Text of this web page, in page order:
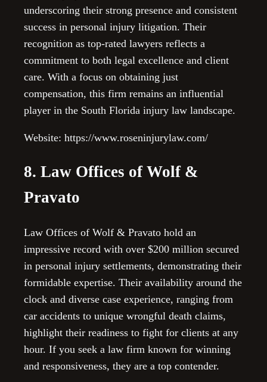
underscoring their strong presence and consistent
success in personal injury litigation. Their
recognition as top-rated lawyers reflects a
commitment to both legal excellence and client
care. With a focus on obtaining just
compensation, this firm remains an influential
player in the South Florida injury law landscape.
Website: https://www.roseninjurylaw.com/
8. Law Offices of Wolf &
Pravato
Law Offices of Wolf & Pravato hold an
impressive record with over $200 million secured
in personal injury settlements, demonstrating their
formidable expertise. Their availability around the
clock and diverse case experience, ranging from
car accidents to unique wrongful death claims,
highlight their readiness to fight for clients at any
hour. If you seek a law firm known for winning
and responsiveness, they are a top contender.